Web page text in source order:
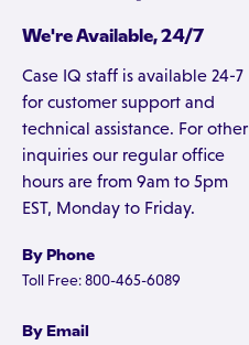
We're Available, 24/7
Case IQ staff is available 24-7
for customer support and
technical assistance. For other
inquiries our regular office
hours are from 9am to 5pm
EST, Monday to Friday.
By Phone
Toll Free: 800-465-6089
By Email